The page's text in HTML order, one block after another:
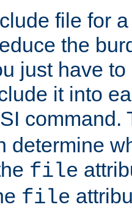
file for
the
just have
it into
command.
determine
file
file